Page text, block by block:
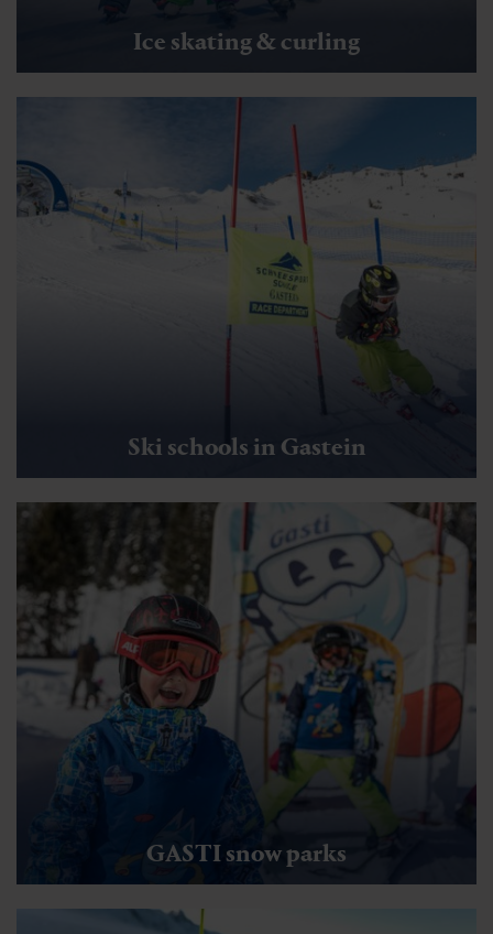
Ice skating & curling
Ski schools in Gastein
GASTI snow parks